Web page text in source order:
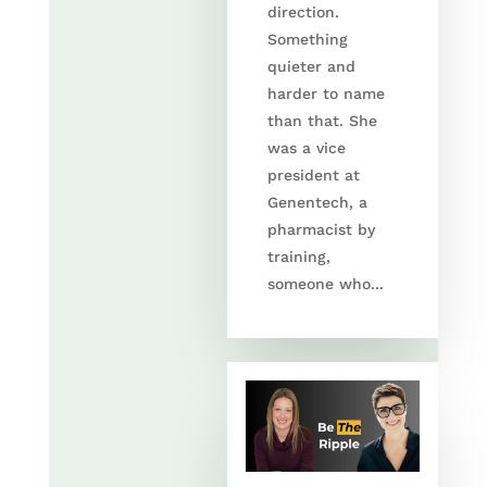
direction.
Something
quieter and
harder to name
than that. She
was a vice
president at
Genentech, a
pharmacist by
training,
someone who...